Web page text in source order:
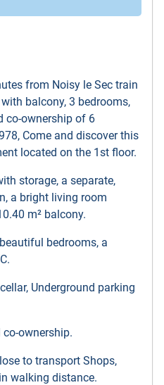
from Noisy le Sec train
balcony, 3 bedrooms,
co-ownership of 6
Come and discover this
located on the 1st floor.
storage, a separate,
a bright living room
m² balcony.
bedrooms, a
Underground parking
ownership.
to transport Shops,
walking distance.